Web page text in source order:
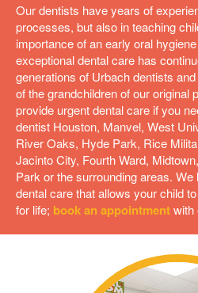
Our dentists have years of
processes, but also in teaching
importance of an early oral
exceptional dental care has
generations of Urbach dentists
of the grandchildren of our original
provide urgent dental care if you
dentist Houston, Manvel, West
River Oaks, Hyde Park, Rice
Jacinto City, Fourth Ward, Midtown,
Park or the surrounding areas.
dental care that allows your child
for life; book an appointmentwith